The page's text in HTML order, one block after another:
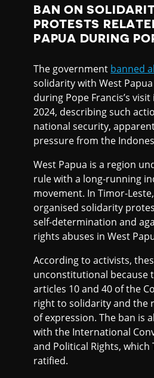
BAN ON
PROTESTS
PAPUA DURING
The government banned
solidarity with West
during Pope Francis’s
2024, describing such
national security,
pressure from the
West Papua is a region
rule with a long-running
movement. In Timor-
organised solidarity
self-determination and
rights abuses in West
According to activists,
unconstitutional because
articles 10 and 40 of the
right to solidarity and the
of expression. The ban is
with the International
and Political Rights, which
ratified.